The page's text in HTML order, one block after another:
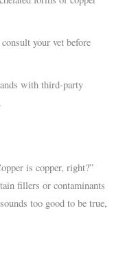
your vet before
with third-party
is copper, right?”
fillers or contaminants
too good to be true,